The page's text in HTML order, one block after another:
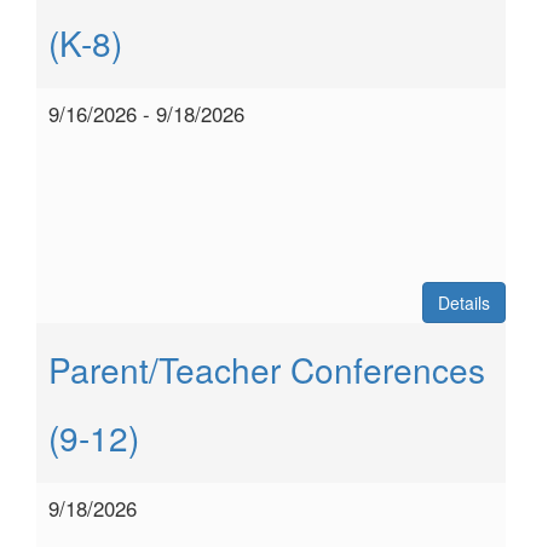
(K-8)
9/16/2026 - 9/18/2026
Details
Parent/Teacher Conferences
(9-12)
9/18/2026